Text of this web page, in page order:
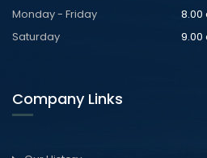
Monday - Friday
8.00
Saturday
9.00
Company Links